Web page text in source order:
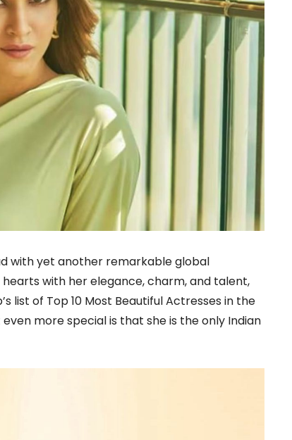
with yet another remarkable global
with her elegance, charm, and talent,
list of Top 10 Most Beautiful Actresses in the
more special is that she is the only Indian